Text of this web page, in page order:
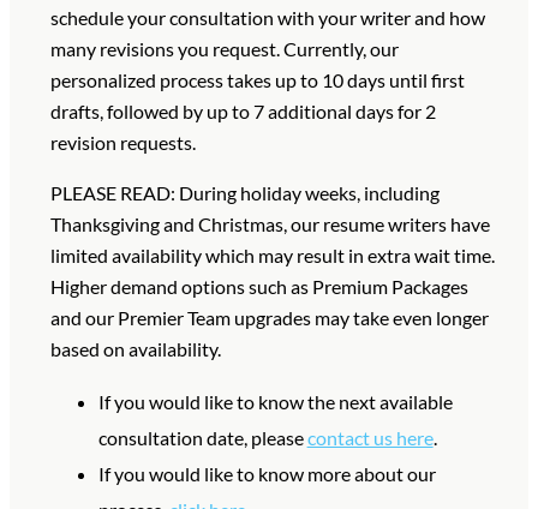
schedule your consultation with your writer and how
many revisions you request.Currently, our
personalized process takes up to 10 days until first
drafts, followed by up to 7 additional days for 2
revision requests.
PLEASE READ: During holiday weeks, including
Thanksgiving and Christmas, our resume writers have
limited availability which may result in extra wait time.
Higher demand options such as Premium Packages
and our Premier Team upgrades may take even longer
based on availability.
If you would like to know the next available
consultation date, pleasecontact us here.
If you would like to know more about our